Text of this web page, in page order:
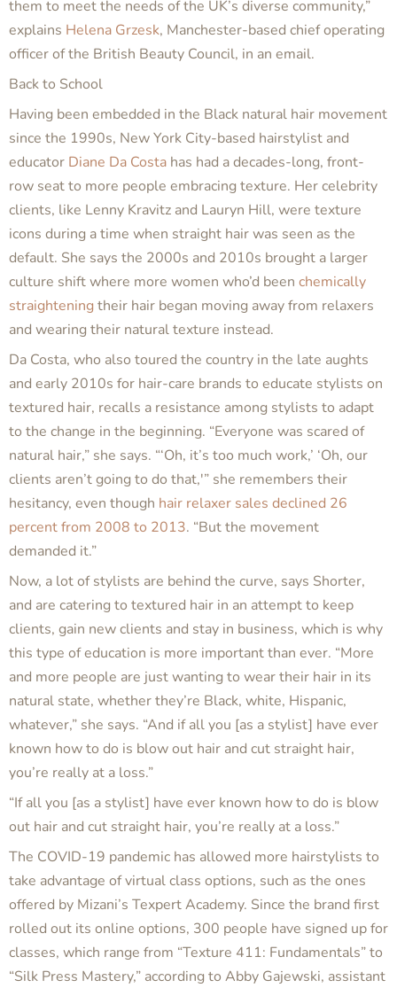
them to meet the needs of the UK’s diverse community,”
explains Helena Grzesk, Manchester-based chief operating
officer of the British Beauty Council, in an email.
Back to School
Having been embedded in the Black natural hair movement
since the 1990s, New York City-based hairstylist and
educator Diane Da Costa has had a decades-long, front-
row seat to more people embracing texture. Her celebrity
clients, like Lenny Kravitz and Lauryn Hill, were texture
icons during a time when straight hair was seen as the
default. She says the 2000s and 2010s brought a larger
culture shift where more women who’d been chemically
straighteningtheir hair began moving away from relaxers
and wearing their natural texture instead.
Da Costa, who also toured the country in the late aughts
and early 2010s for hair-care brands to educate stylists on
textured hair, recalls a resistance among stylists to adapt
to the change in the beginning. “Everyone was scared of
natural hair,” she says. “‘Oh, it’s too much work,’ ‘Oh, our
clients aren’t going to do that,'” she remembers their
hesitancy, even though hair relaxer sales declined 26
percent from 2008 to 2013. “But the movement
demanded it.”
Now, a lot of stylists are behind the curve, says Shorter,
and are catering to textured hair in an attempt to keep
clients, gain new clients and stay in business, which is why
this type of education is more important than ever. “More
and more people are just wanting to wear their hair in its
natural state, whether they’re Black, white, Hispanic,
whatever,” she says. “And if all you [as a stylist] have ever
known how to do is blow out hair and cut straight hair,
you’re really at a loss.”
“If all you [as a stylist] have ever known how to do is blow
out hair and cut straight hair, you’re really at a loss.”
The COVID-19 pandemic has allowed more hairstylists to
take advantage of virtual class options, such as the ones
offered by Mizani’s Texpert Academy. Since the brand first
rolled out its online options, 300 people have signed up for
classes, which range from “Texture 411: Fundamentals” to
“Silk Press Mastery,” according to Abby Gajewski, assistant